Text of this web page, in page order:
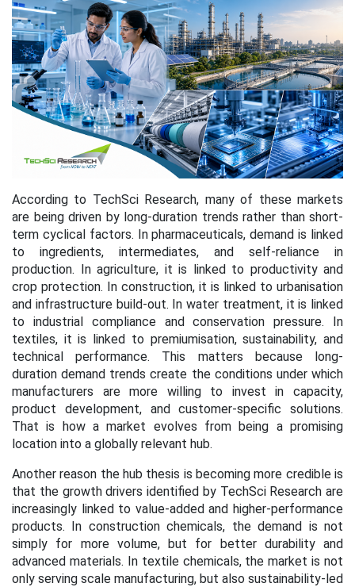
According to TechSci Research, many of these markets
are being driven by long-duration trends rather than short-
term cyclical factors. In pharmaceuticals, demand is linked
to ingredients, intermediates, and self-reliance in
production. In agriculture, it is linked to productivity and
crop protection. In construction, it is linked to urbanisation
and infrastructure build-out. In water treatment, it is linked
to industrial compliance and conservation pressure. In
textiles, it is linked to premiumisation, sustainability, and
technical performance. This matters because long-
duration demand trends create the conditions under which
manufacturers are more willing to invest in capacity,
product development, and customer-specific solutions.
That is how a market evolves from being a promising
location into a globally relevant hub.
Another reason the hub thesis is becoming more credible is
that the growth drivers identified by TechSci Research are
increasingly linked to value-added and higher-performance
products. In construction chemicals, the demand is not
simply for more volume, but for better durability and
advanced materials. In textile chemicals, the market is not
only serving scale manufacturing, but also sustainability-led